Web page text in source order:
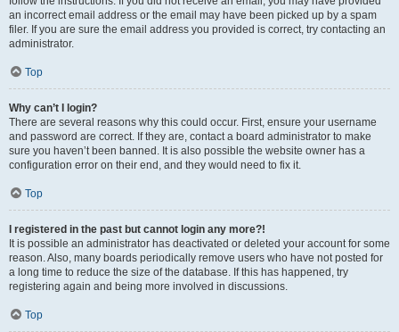
an incorrect email address or the email may have been picked up by a spam
filer. If you are sure the email address you provided is correct, try contacting an
administrator.
Top
Why can’t I login?
There are several reasons why this could occur. First, ensure your username
and password are correct. If they are, contact a board administrator to make
sure you haven’t been banned. It is also possible the website owner has a
configuration error on their end, and they would need to fix it.
Top
I registered in the past but cannot login any more?!
It is possible an administrator has deactivated or deleted your account for some
reason. Also, many boards periodically remove users who have not posted for
a long time to reduce the size of the database. If this has happened, try
registering again and being more involved in discussions.
Top